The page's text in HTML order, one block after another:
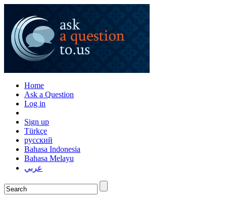
Home
Ask a Question
Log in
Sign up
Türkçe
русский
Bahasa Indonesia
Bahasa Melayu
عربي